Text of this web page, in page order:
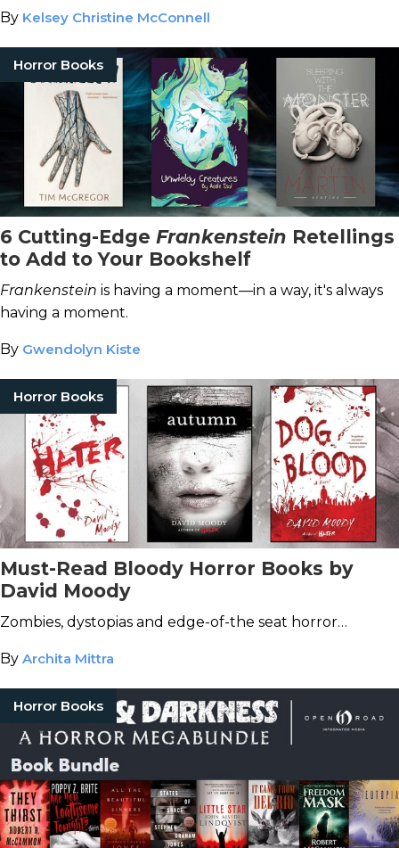
By Kelsey Christine McConnell
Horror Books
6 Cutting-Edge Frankenstein Retellings
to Add to Your Bookshelf
Frankenstein is having a moment—in a way, it's always
having a moment.
By Gwendolyn Kiste
Horror Books
Must-Read Bloody Horror Books by
David Moody
Zombies, dystopias and edge-of-the seat horror…
By Archita Mittra
Horror Books